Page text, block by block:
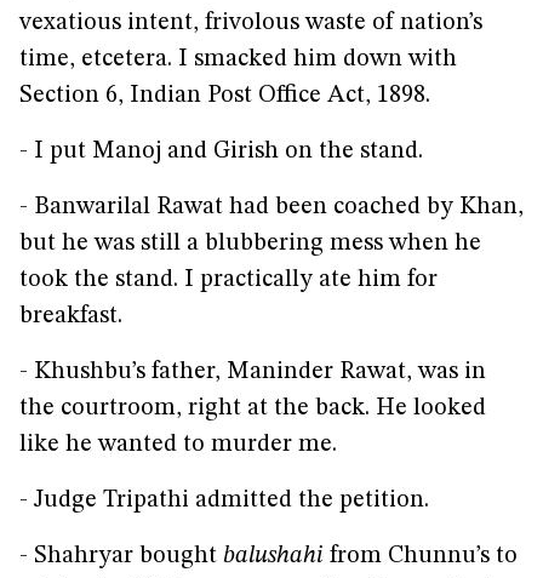
vexatious intent, frivolous waste of nation’s
time, etcetera. I smacked him down with
Section 6, Indian Post Office Act, 1898.
- I put Manoj and Girish on the stand.
- Banwarilal Rawat had been coached by Khan,
but he was still a blubbering mess when he
took the stand. I practically ate him for
breakfast.
- Khushbu’s father, Maninder Rawat, was in
the courtroom, right at the back. He looked
like he wanted to murder me.
- Judge Tripathi admitted the petition.
- Shahryar bought balushahi from Chunnu’s to